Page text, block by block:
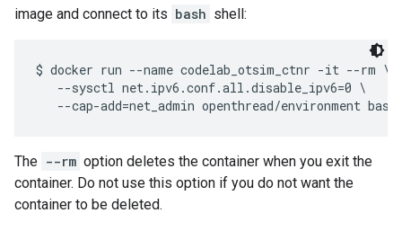
image and connect to its bash shell:
$ docker run --name codelab_otsim_ctnr -it --rm \
   --sysctl net.ipv6.conf.all.disable_ipv6=0 \
The --rm option deletes the container when you exit the
container. Do not use this option if you do not want the
container to be deleted.